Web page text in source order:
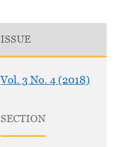
ISSUE
Vol. 3 No. 4 (2018)
SECTION